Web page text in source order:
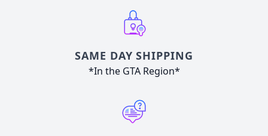
SAME DAY SHIPPING
*In the GTA Region*